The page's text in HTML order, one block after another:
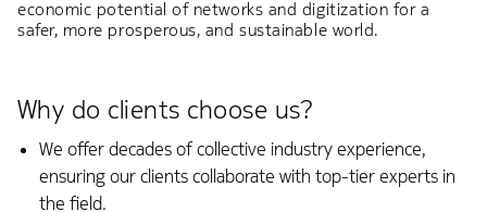
economic potential of networks and digitization for a
safer, more prosperous, and sustainable world.
Why do clients choose us?
We offer decades of collective industry experience,
ensuring our clients collaborate with top-tier experts in
the field.